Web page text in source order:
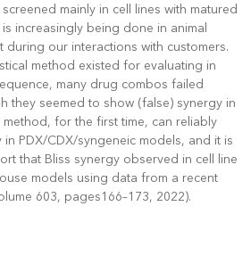
mainly in cell lines with matured
increasingly being done in animal
during our interactions with customers.
method existed for evaluating in
many drug combos failed
they seemed to show (false) synergy in
method, for the first time, can reliably
PDX/CDX/syngeneic models, and it is
that Bliss synergy observed in cell line
models using data from a recent
603, pages166–173, 2022).